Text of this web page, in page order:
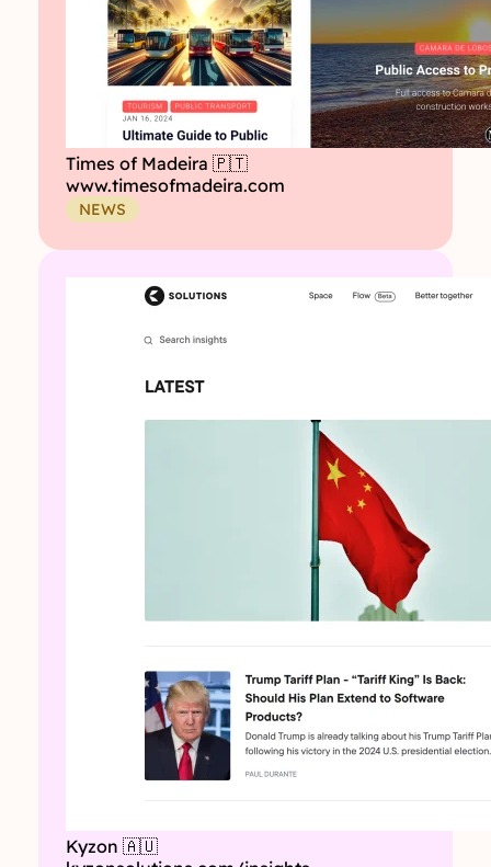
Times of Madeira 🇵🇹
www.timesofmadeira.com
NEWS
Kyzon 🇦🇺